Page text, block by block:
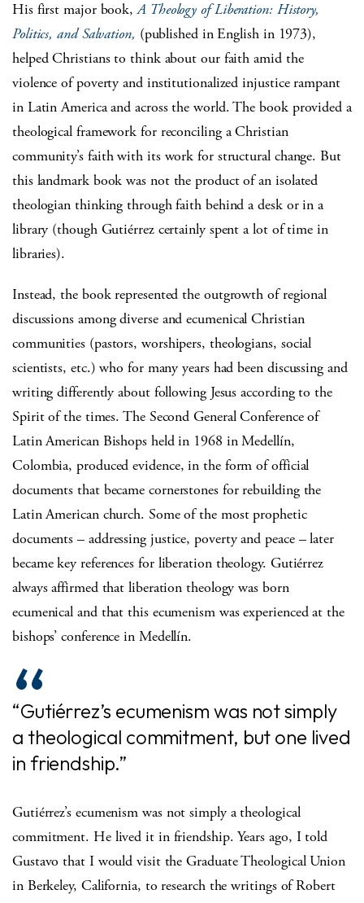
His first major book, A Theology of Liberation: History,
Politics, and Salvation, (published in English in 1973),
helped Christians to think about our faith amid the
violence of poverty and institutionalized injustice rampant
in Latin America and across the world. The book provided a
theological framework for reconciling a Christian
community’s faith with its work for structural change. But
this landmark book was not the product of an isolated
theologian thinking through faith behind a desk or in a
library (though Gutiérrez certainly spent a lot of time in
libraries).
Instead, the book represented the outgrowth of regional
discussions among diverse and ecumenical Christian
communities (pastors, worshipers, theologians, social
scientists, etc.) who for many years had been discussing and
writing differently about following Jesus according to the
Spirit of the times. The Second General Conference of
Latin American Bishops held in 1968 in Medellín,
Colombia, produced evidence, in the form of official
documents that became cornerstones for rebuilding the
Latin American church. Some of the most prophetic
documents – addressing justice, poverty and peace – later
became key references for liberation theology. Gutiérrez
always affirmed that liberation theology was born
ecumenical and that this ecumenism was experienced at the
bishops’ conference in Medellín.
“Gutiérrez’s ecumenism was not simply
a theological commitment, but one lived
in friendship.”
Gutiérrez’s ecumenism was not simply a theological
commitment. He lived it in friendship. Years ago, I told
Gustavo that I would visit the Graduate Theological Union
in Berkeley, California, to research the writings of Robert